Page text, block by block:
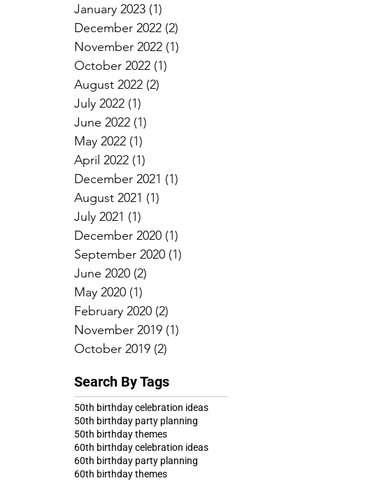
January 2023 (1)
December 2022 (2)
November 2022 (1)
October 2022 (1)
August 2022 (2)
July 2022 (1)
June 2022 (1)
May 2022 (1)
April 2022 (1)
December 2021 (1)
August 2021 (1)
July 2021 (1)
December 2020 (1)
September 2020 (1)
June 2020 (2)
May 2020 (1)
February 2020 (2)
November 2019 (1)
October 2019 (2)
Search By Tags
50th birthday celebration ideas
50th birthday party planning
50th birthday themes
60th birthday celebration ideas
60th birthday party planning
60th birthday themes